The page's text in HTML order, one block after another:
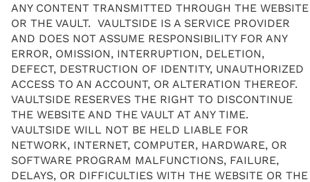
ANY CONTENT TRANSMITTED THROUGH THE WEBSITE
OR THE VAULT. VAULTSIDE IS A SERVICE PROVIDER
AND DOES NOT ASSUME RESPONSIBILITY FOR ANY
ERROR, OMISSION, INTERRUPTION, DELETION,
DEFECT, DESTRUCTION OF IDENTITY, UNAUTHORIZED
ACCESS TO AN ACCOUNT, OR ALTERATION THEREOF.
VAULTSIDE RESERVES THE RIGHT TO DISCONTINUE
THE WEBSITE AND THE VAULT AT ANY TIME.
VAULTSIDE WILL NOT BE HELD LIABLE FOR
NETWORK, INTERNET, COMPUTER, HARDWARE, OR
SOFTWARE PROGRAM MALFUNCTIONS, FAILURE,
DELAYS, OR DIFFICULTIES WITH THE WEBSITE OR THE